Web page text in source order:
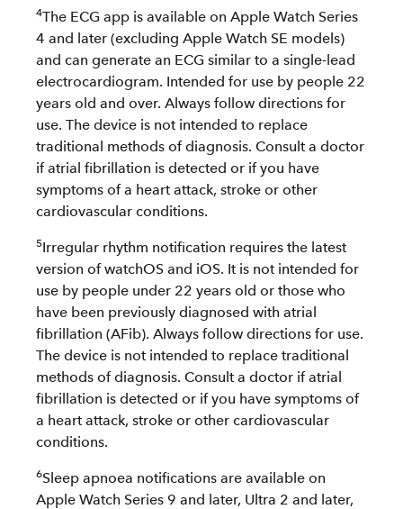
4The ECG app is available on Apple Watch Series
4 and later (excluding Apple Watch SE models)
and can generate an ECG similar to a single-lead
electrocardiogram. Intended for use by people 22
years old and over. Always follow directions for
use. The device is not intended to replace
traditional methods of diagnosis. Consult a doctor
if atrial fibrillation is detected or if you have
symptoms of a heart attack, stroke or other
cardiovascular conditions.
5Irregular rhythm notification requires the latest
version of watchOS and iOS. It is not intended for
use by people under 22 years old or those who
have been previously diagnosed with atrial
fibrillation (AFib). Always follow directions for use.
The device is not intended to replace traditional
methods of diagnosis. Consult a doctor if atrial
fibrillation is detected or if you have symptoms of
a heart attack, stroke or other cardiovascular
conditions.
6Sleep apnoea notifications are available on
Apple Watch Series 9 and later, Ultra 2 and later,